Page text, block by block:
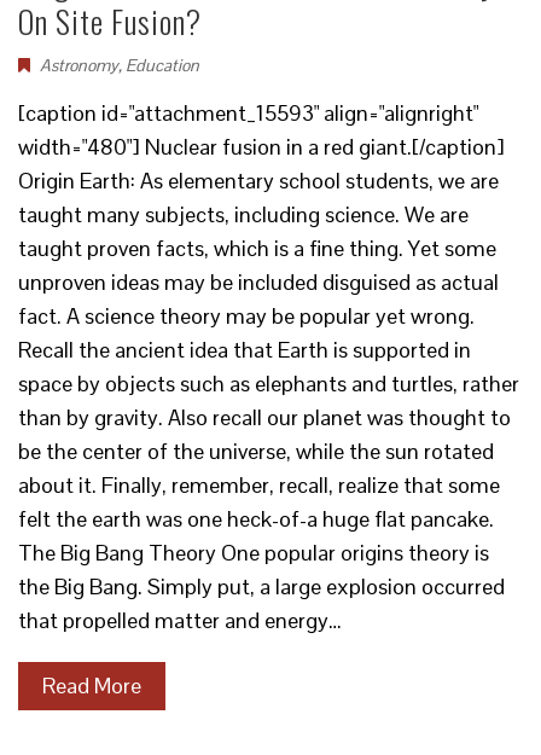
On Site Fusion?
Astronomy, Education
[caption id="attachment_15593" align="alignright"
width="480"] Nuclear fusion in a red giant.[/caption]
Origin Earth: As elementary school students, we are
taught many subjects, including science. We are
taught proven facts, which is a fine thing. Yet some
unproven ideas may be included disguised as actual
fact. A science theory may be popular yet wrong.
Recall the ancient idea that Earth is supported in
space by objects such as elephants and turtles, rather
than by gravity. Also recall our planet was thought to
be the center of the universe, while the sun rotated
about it. Finally, remember, recall, realize that some
felt the earth was one heck-of-a huge flat pancake.
The Big Bang Theory One popular origins theory is
the Big Bang. Simply put, a large explosion occurred
that propelled matter and energy…
Read More